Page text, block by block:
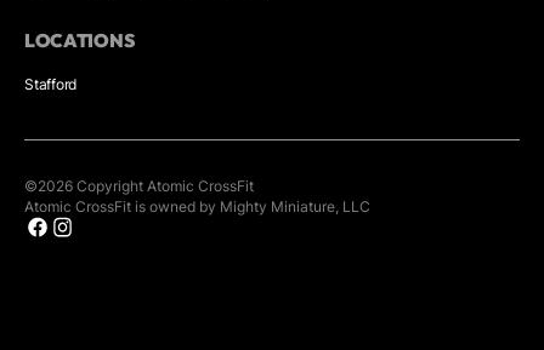
LOCATIONS
Stafford
©2026 Copyright Atomic CrossFit
Atomic CrossFit is owned by Mighty Miniature, LLC